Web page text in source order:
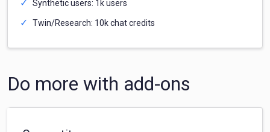
Synthetic users: 1k users
Twin/Research: 10k chat credits
Do more with add-ons